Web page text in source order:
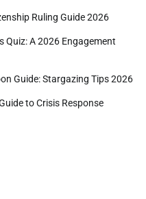
Ruling Guide 2026
Quiz: A 2026 Engagement
Guide: Stargazing Tips 2026
to Crisis Response